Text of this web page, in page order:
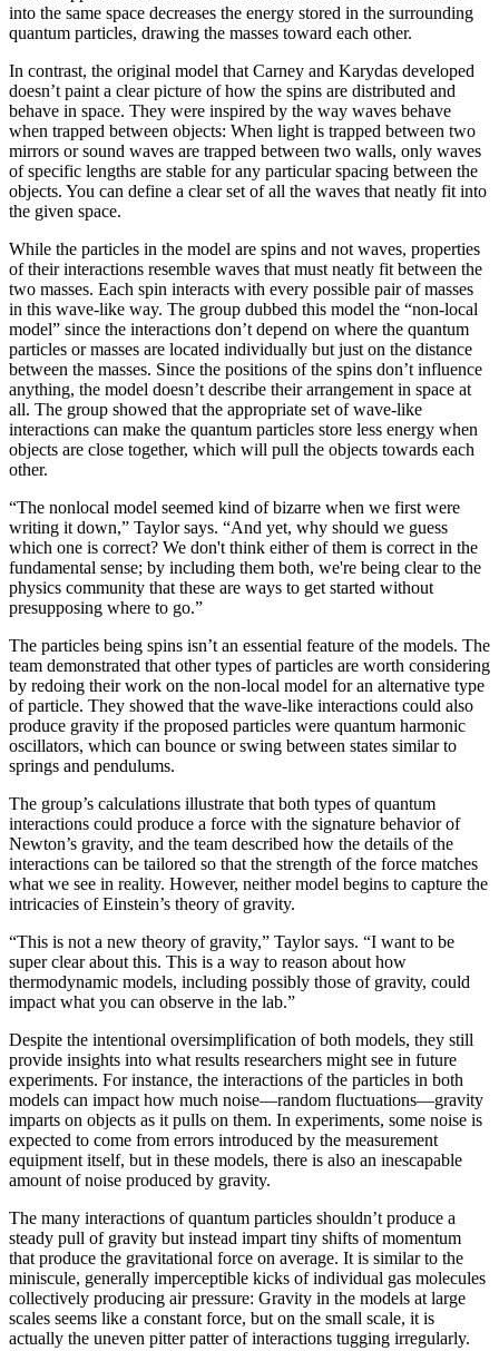
into the same space decreases the energy stored in the surrounding
quantum particles, drawing the masses toward each other.
In contrast, the original model that Carney and Karydas developed
doesn’t paint a clear picture of how the spins are distributed and
behave in space. They were inspired by the way waves behave
when trapped between objects: When light is trapped between two
mirrors or sound waves are trapped between two walls, only waves
of specific lengths are stable for any particular spacing between the
objects. You can define a clear set of all the waves that neatly fit into
the given space.
While the particles in the model are spins and not waves, properties
of their interactions resemble waves that must neatly fit between the
two masses. Each spin interacts with every possible pair of masses
in this wave-like way. The group dubbed this model the “non-local
model” since the interactions don’t depend on where the quantum
particles or masses are located individually but just on the distance
between the masses. Since the positions of the spins don’t influence
anything, the model doesn’t describe their arrangement in space at
all. The group showed that the appropriate set of wave-like
interactions can make the quantum particles store less energy when
objects are close together, which will pull the objects towards each
other.
“The nonlocal model seemed kind of bizarre when we first were
writing it down,” Taylor says. “And yet, why should we guess
which one is correct? We don't think either of them is correct in the
fundamental sense; by including them both, we're being clear to the
physics community that these are ways to get started without
presupposing where to go.”
The particles being spins isn’t an essential feature of the models. The
team demonstrated that other types of particles are worth considering
by redoing their work on the non-local model for an alternative type
of particle. They showed that the wave-like interactions could also
produce gravity if the proposed particles were quantum harmonic
oscillators, which can bounce or swing between states similar to
springs and pendulums.
The group’s calculations illustrate that both types of quantum
interactions could produce a force with the signature behavior of
Newton’s gravity, and the team described how the details of the
interactions can be tailored so that the strength of the force matches
what we see in reality. However, neither model begins to capture the
intricacies of Einstein’s theory of gravity.
“This is not a new theory of gravity,” Taylor says. “I want to be
super clear about this. This is a way to reason about how
thermodynamic models, including possibly those of gravity, could
impact what you can observe in the lab.”
Despite the intentional oversimplification of both models, they still
provide insights into what results researchers might see in future
experiments. For instance, the interactions of the particles in both
models can impact how much noise—random fluctuations—gravity
imparts on objects as it pulls on them. In experiments, some noise is
expected to come from errors introduced by the measurement
equipment itself, but in these models, there is also an inescapable
amount of noise produced by gravity.
The many interactions of quantum particles shouldn’t produce a
steady pull of gravity but instead impart tiny shifts of momentum
that produce the gravitational force on average. It is similar to the
miniscule, generally imperceptible kicks of individual gas molecules
collectively producing air pressure: Gravity in the models at large
scales seems like a constant force, but on the small scale, it is
actually the uneven pitter patter of interactions tugging irregularly.